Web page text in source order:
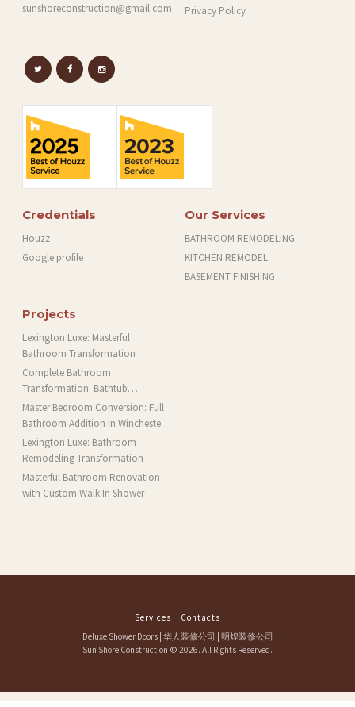
sunshoreconstruction@gmail.com
Privacy Policy
Credentials
Houzz
Google profile
Our Services
BATHROOM REMODELING
KITCHEN REMODEL
BASEMENT FINISHING
Projects
Lexington Luxe: Masterful
Bathroom Transformation
Complete Bathroom
Transformation: Bathtub
Installation and More in Brookline,
MA
Master Bedroom Conversion: Full
Bathroom Addition in Winchester,
MA
Lexington Luxe: Bathroom
Remodeling Transformation
Masterful Bathroom Renovation
with Custom Walk-In Shower
Services
Contacts
Deluxe Shower Doors| 华人装修公司 | 明煌装修公司
Sun Shore Construction © 2026. All Rights Reserved.